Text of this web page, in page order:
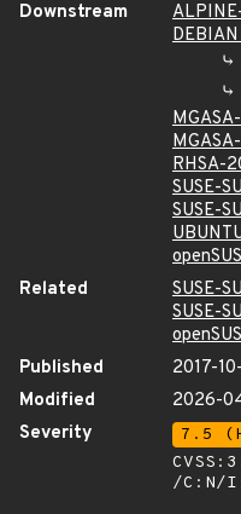
Downstream
RHSA-
SUSE-
SUSE-
Related
SUSE-
SUSE-
Published
2017-
Modified
2026-
Severity
7.5
/C:N/